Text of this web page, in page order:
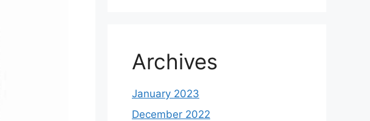
Archives
January 2023
December 2022